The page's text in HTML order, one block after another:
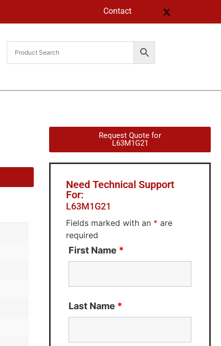
Contact
Request Quote for
L63M1G21
Need Technical Support
For:
L63M1G21
Fields marked with an * are
required
First Name *
Last Name *